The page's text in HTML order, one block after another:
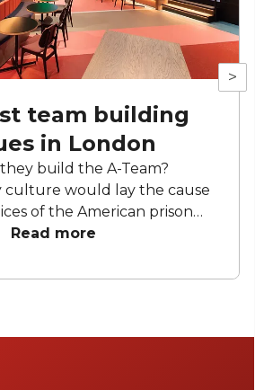
>
team building
in London
build the A-Team?
culture would lay the cause
of the American prison
But we know better. A
axes flying through the air,
London is blessed
Read more